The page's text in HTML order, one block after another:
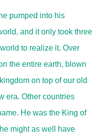
pumped into his
and it only took three
to realize it. Over
the entire earth, blown
on top of our old
era. Other countries
He was the King of
might as well have